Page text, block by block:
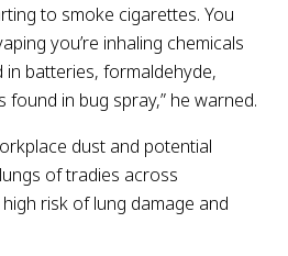
to smoke cigarettes. You
you’re inhaling chemicals
in batteries, formaldehyde,
found in bug spray,” he warned.
dust and potential
of tradies across
risk of lung damage and